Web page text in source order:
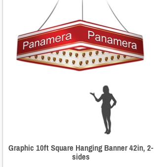
Graphic 10ft Square Hanging Banner 42in, 2-
sides